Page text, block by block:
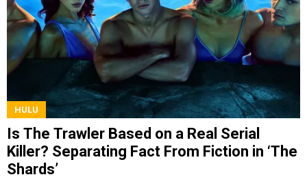
HULU
Is The Trawler Based on a Real Serial
Killer? Separating Fact From Fiction in ‘The
Shards’